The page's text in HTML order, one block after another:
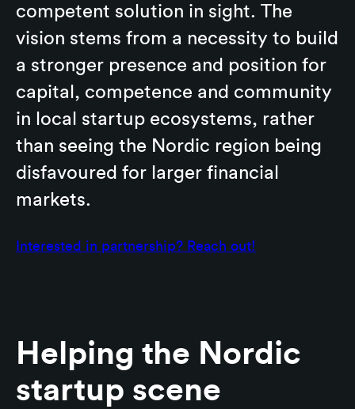
competent solution in sight. The
vision stems from a necessity to build
a stronger presence and position for
capital, competence and community
in local startup ecosystems, rather
than seeing the Nordic region being
disfavoured for larger financial
markets.
Interested in partnership? Reach out!
Helping the Nordic
startup scene